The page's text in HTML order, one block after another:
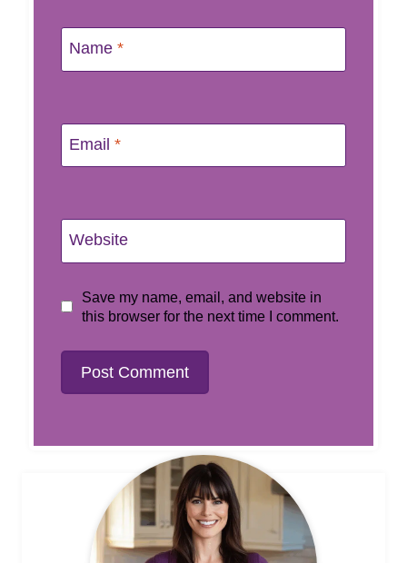
Name *
Email *
Website
Save my name, email, and website in
this browser for the next time I comment.